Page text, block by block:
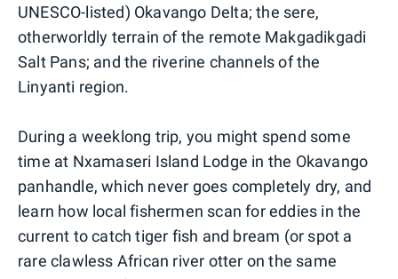
UNESCO-listed) Okavango Delta; the sere,
otherworldly terrain of the remote Makgadikgadi
Salt Pans; and the riverine channels of the
Linyanti region.
During a weeklong trip, you might spend some
time at Nxamaseri Island Lodge in the Okavango
panhandle, which never goes completely dry, and
learn how local fishermen scan for eddies in the
current to catch tiger fish and bream (or spot a
rare clawless African river otter on the same